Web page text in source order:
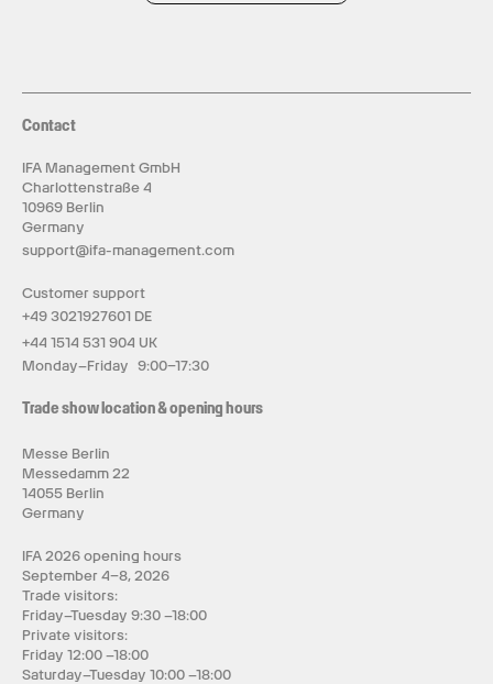
Contact
IFA Management GmbH
Charlottenstraße 4
10969 Berlin
Germany
support@ifa-management.com
Customer support
+49 3021927601 DE
+44 1514 531 904 UK
Monday–Friday 9:00–17:30
Trade show location & opening hours
Messe Berlin
Messedamm 22
14055 Berlin
Germany
IFA 2026 opening hours
September 4–8, 2026
Trade visitors:
Friday–Tuesday 9:30 –18:00
Private visitors:
Friday 12:00 –18:00
Saturday–Tuesday 10:00 –18:00